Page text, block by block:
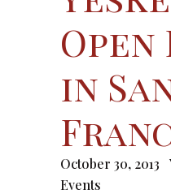
Open
in
October 30, 2013
Events